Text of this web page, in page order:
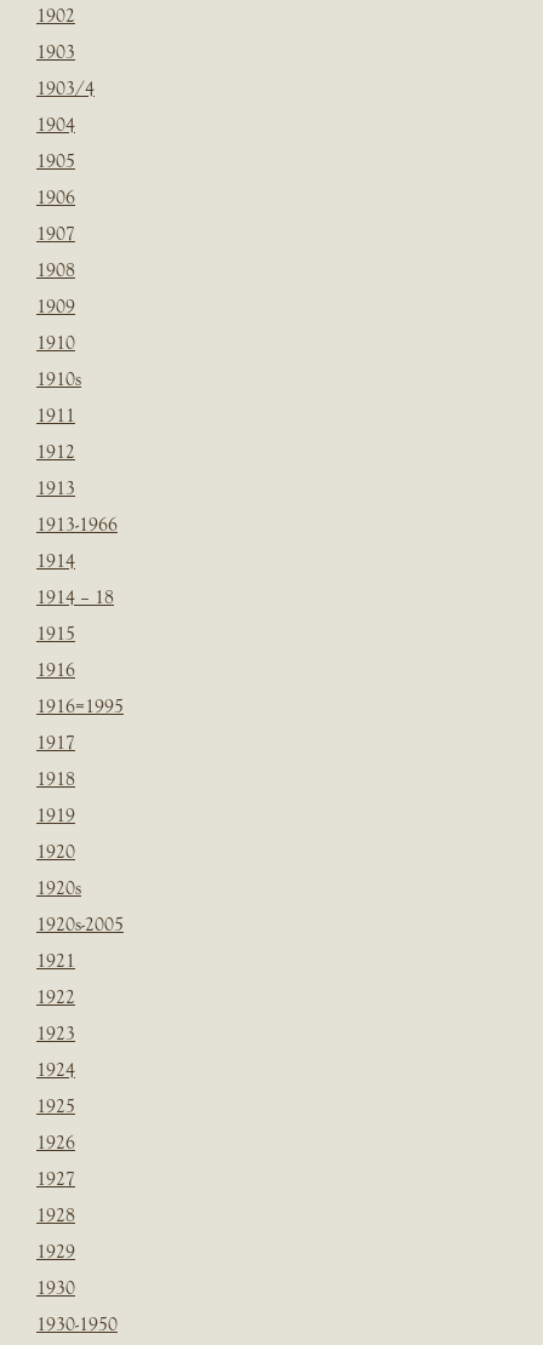
1902
1903
1903/4
1904
1905
1906
1907
1908
1909
1910
1910s
1911
1912
1913
1913-1966
1914
1914 – 18
1915
1916
1916=1995
1917
1918
1919
1920
1920s
1920s-2005
1921
1922
1923
1924
1925
1926
1927
1928
1929
1930
1930-1950